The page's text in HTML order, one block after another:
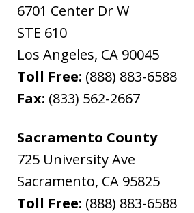
6701 Center Dr W
STE 610
Los Angeles, CA 90045
Toll Free: (888) 883-6588
Fax: (833) 562-2667
Sacramento County
725 University Ave
Sacramento, CA 95825
Toll Free: (888) 883-6588